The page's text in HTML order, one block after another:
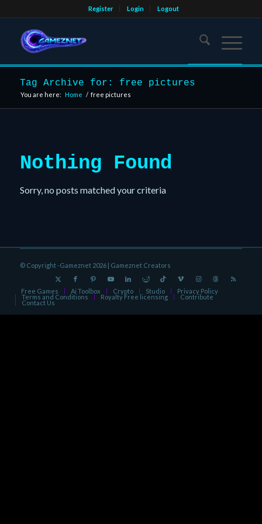
Register Login Logout
Tag Archive for: free pictures
You are here: Home / free pictures
Nothing Found
Sorry, no posts matched your criteria
© Copyright -Gameznet 2026 | Gameznet Creators
Free Games Ai Toolbox Crypto Studio Privacy Policy
Terms and Conditions Royalty Free licensing Contribute
Contact Us